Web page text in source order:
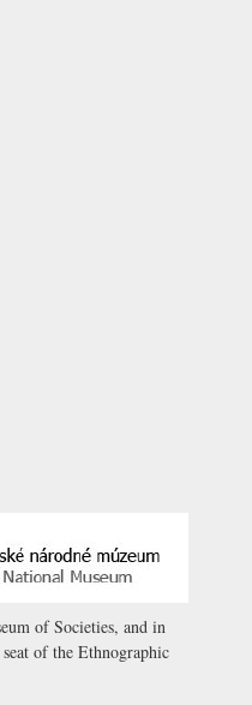
of Societies, and in
of the Ethnographic